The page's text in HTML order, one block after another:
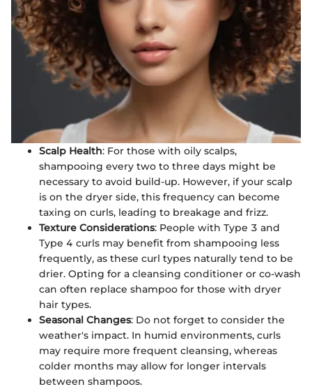
Scalp Health: For those with oily scalps,
shampooing every two to three days might be
necessary to avoid build-up. However, if your scalp
is on the dryer side, this frequency can become
taxing on curls, leading to breakage and frizz.
Texture Considerations: People with Type 3 and
Type 4 curls may benefit from shampooing less
frequently, as these curl types naturally tend to be
drier. Opting for a cleansing conditioner or co-wash
can often replace shampoo for those with dryer
hair types.
Seasonal Changes: Do not forget to consider the
weather's impact. In humid environments, curls
may require more frequent cleansing, whereas
colder months may allow for longer intervals
between shampoos.